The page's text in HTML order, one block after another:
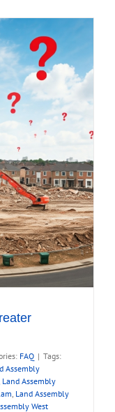
North
Assembly
Sale
FAQ | Tags:
Assembly
Land Assembly
, Land Assembly
West